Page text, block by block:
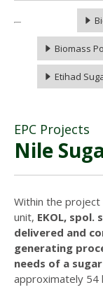
Biomass
Etihad
EPC Projects
Nile
Within the
unit, EKOL,
delivered and
generating
needs of a
approximately 54